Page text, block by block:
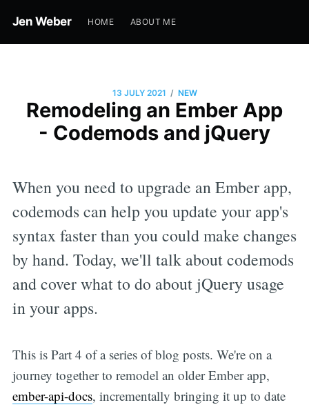
Jen Weber HOME ABOUT ME
13 JULY 2021 / NEW
Remodeling an Ember App
- Codemods and jQuery
When you need to upgrade an Ember app,
codemods can help you update your app's
syntax faster than you could make changes
by hand. Today, we'll talk about codemods
and cover what to do about jQuery usage
in your apps.
This is Part 4 of a series of blog posts. We're on a
journey together to remodel an older Ember app,
ember-api-docs, incrementally bringing it up to date